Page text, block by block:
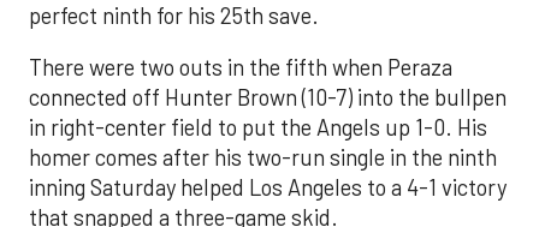
perfect ninth for his 25th save.
There were two outs in the fifth when Peraza
connected off Hunter Brown (10-7) into the bullpen
in right-center field to put the Angels up 1-0. His
homer comes after his two-run single in the ninth
inning Saturday helped Los Angeles to a 4-1 victory
that snapped a three-game skid.